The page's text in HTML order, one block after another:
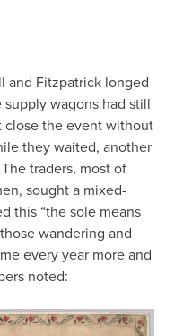
and Fitzpatrick longed
wagons had still
close the event without
they waited, another
traders, most of
sought a mixed-
this “the sole means
wandering and
every year more and
noted: